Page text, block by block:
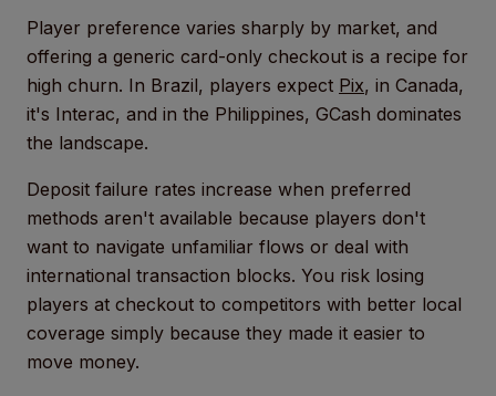
Player preference varies sharply by market, and
offering a generic card-only checkout is a recipe for
high churn. In Brazil, players expect Pix, in Canada,
it's Interac, and in the Philippines, GCash dominates
the landscape.
Deposit failure rates increase when preferred
methods aren't available because players don't
want to navigate unfamiliar flows or deal with
international transaction blocks. You risk losing
players at checkout to competitors with better local
coverage simply because they made it easier to
move money.